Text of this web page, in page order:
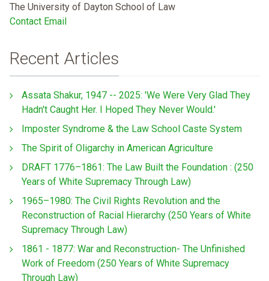
The University of Dayton School of Law
Contact Email
Recent Articles
Assata Shakur, 1947 -- 2025: 'We Were Very Glad They
Hadn't Caught Her. I Hoped They Never Would.'
Imposter Syndrome & the Law School Caste System
The Spirit of Oligarchy in American Agriculture
DRAFT 1776–1861: The Law Built the Foundation : (250
Years of White Supremacy Through Law)
1965–1980: The Civil Rights Revolution and the
Reconstruction of Racial Hierarchy (250 Years of White
Supremacy Through Law)
1861 - 1877: War and Reconstruction- The Unfinished
Work of Freedom (250 Years of White Supremacy
Through Law)